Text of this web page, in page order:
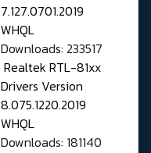
7.127.0701.2019
WHQL
Downloads: 233517
Realtek RTL-81xx
Drivers Version
8.075.1220.2019
WHQL
Downloads: 181140